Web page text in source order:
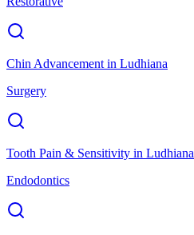
Chin Advancement in Ludhiana
Surgery
Tooth Pain & Sensitivity in Ludhiana
Endodontics